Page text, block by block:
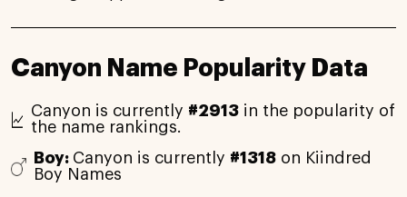
Canyon Name Popularity Data
Canyon is currently #2913 in the popularity of
the name rankings.
Boy: Canyon is currently #1318on Kiindred
Boy Names